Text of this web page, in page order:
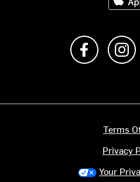
Like us
Terms
Privacy
Your